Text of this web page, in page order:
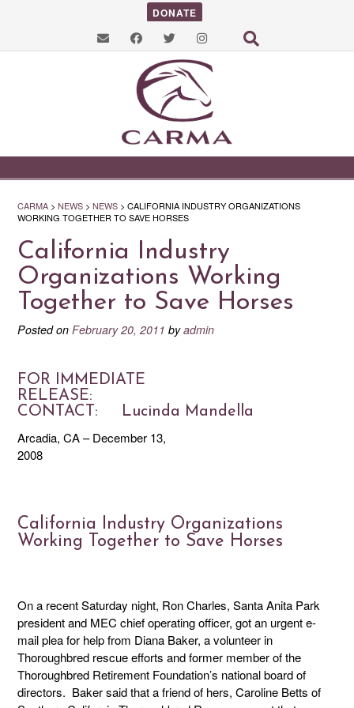
DONATE
CARMA > NEWS > NEWS > CALIFORNIA INDUSTRY ORGANIZATIONS
WORKING TOGETHER TO SAVE HORSES
California Industry
Organizations Working
Together to Save Horses
Posted on February 20, 2011 byadmin
FOR IMMEDIATE
CONTACT: Lucinda Mandella
Arcadia, CA – December 13,
2008
California Industry Organizations
Working Together to Save Horses
On a recent Saturday night, Ron Charles, Santa Anita Park
president and MEC chief operating officer, got an urgent e-
mail plea for help from Diana Baker, a volunteer in
Thoroughbred rescue efforts and former member of the
Thoroughbred Retirement Foundation’s national board of
directors. Baker said that a friend of hers, Caroline Betts of